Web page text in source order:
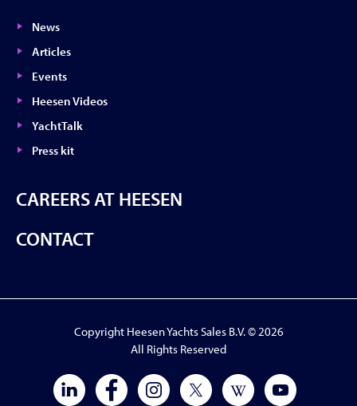
News
Articles
Events
Heesen Videos
YachtTalk
Press kit
CAREERS AT HEESEN
CONTACT
Copyright Heesen Yachts Sales B.V. © 2026
All Rights Reserved